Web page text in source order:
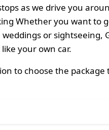
as we drive you
Whether you want to
or sightseeing,
your own car.
to choose the package